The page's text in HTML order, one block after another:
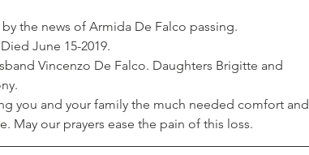
the news of Armida De Falco passing.
June 15-2019.
Vincenzo De Falco. Daughters Brigitte and
you and your family the much needed comfort and
May our prayers ease the pain of this loss.